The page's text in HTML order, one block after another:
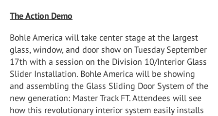
The Action Demo
Bohle America will take center stage at the largest
glass, window, and door show on Tuesday September
17th with a session on the Division 10/Interior Glass
Slider Installation. Bohle America will be showing
and assembling the Glass Sliding Door System of the
new generation: Master Track FT. Attendees will see
how this revolutionary interior system easily installs